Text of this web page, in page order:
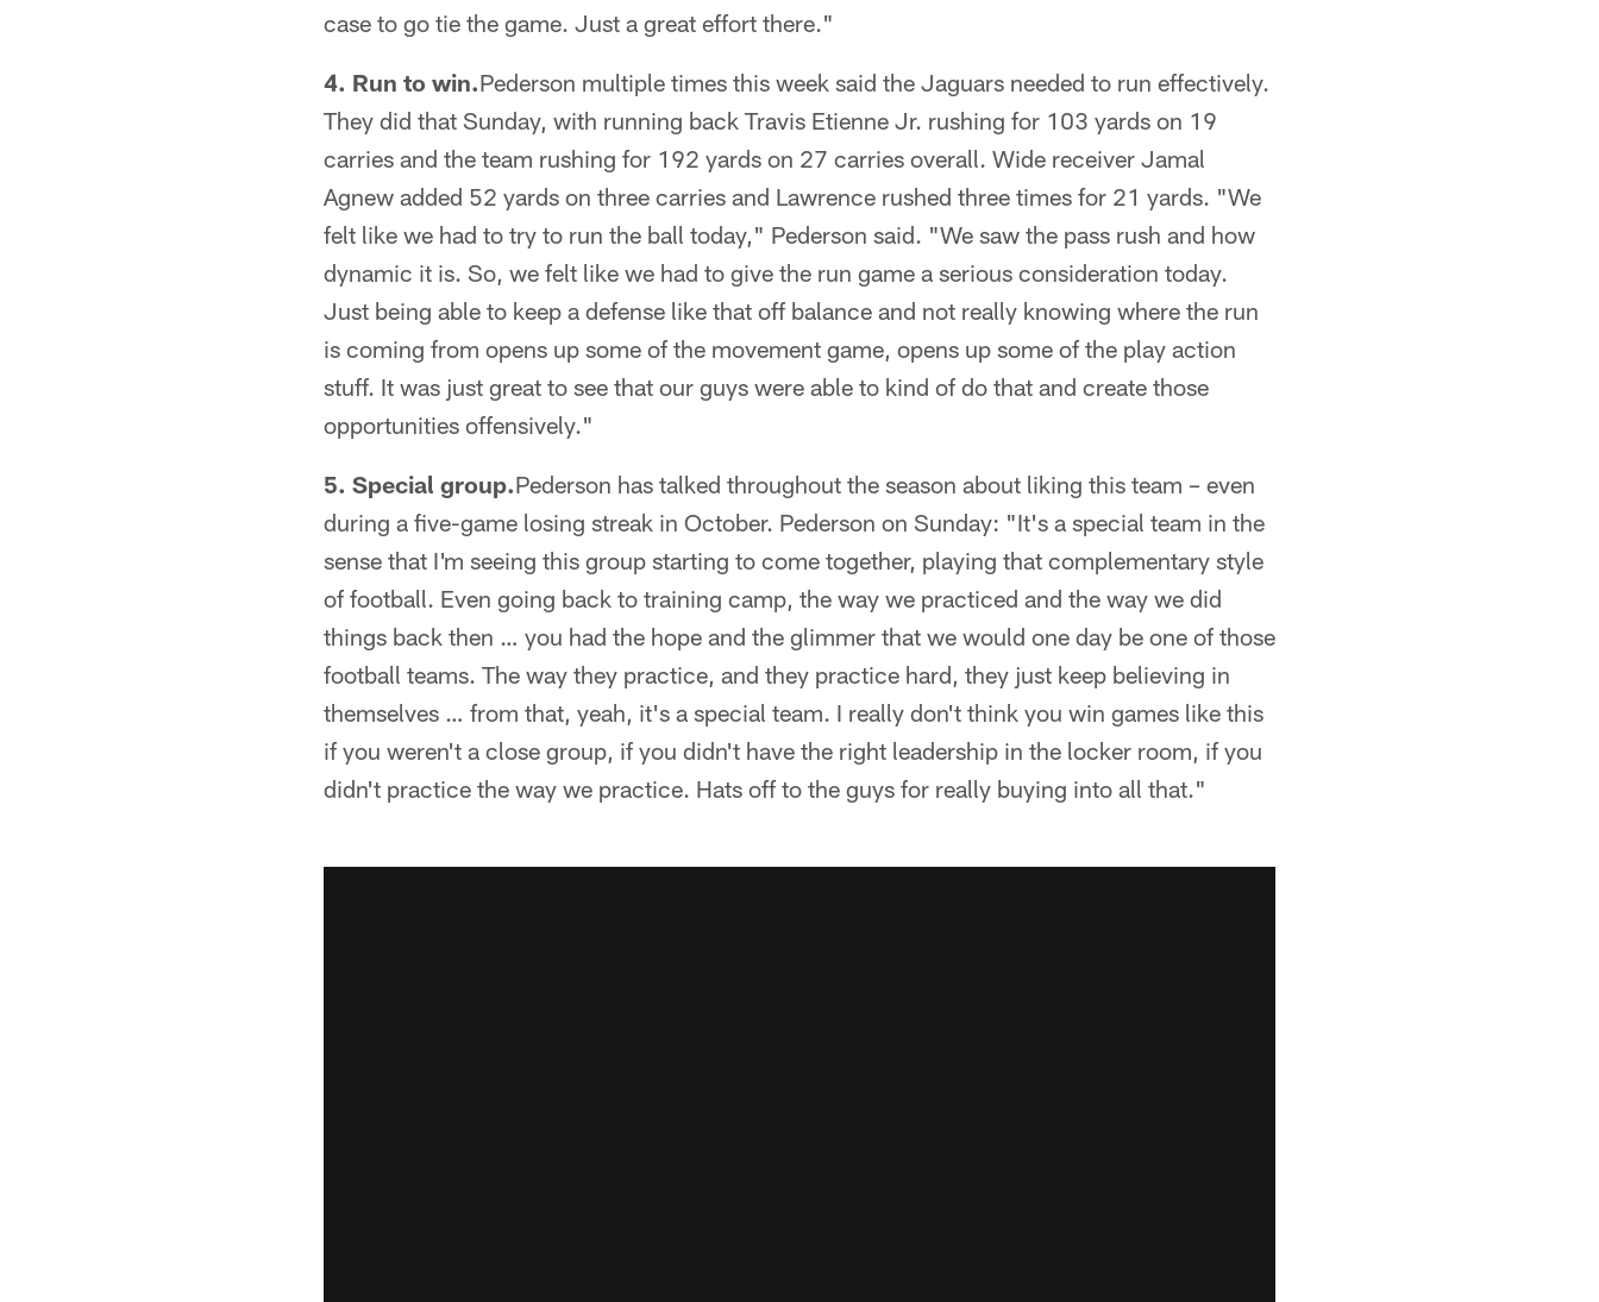
case to go tie the game. Just a great effort there."
4. Run to win.Pederson multiple times this week said the Jaguars needed to run effectively.
They did that Sunday, with running back Travis Etienne Jr. rushing for 103 yards on 19
carries and the team rushing for 192 yards on 27 carries overall. Wide receiver Jamal
Agnew added 52 yards on three carries and Lawrence rushed three times for 21 yards. "We
felt like we had to try to run the ball today," Pederson said. "We saw the pass rush and how
dynamic it is. So, we felt like we had to give the run game a serious consideration today.
Just being able to keep a defense like that off balance and not really knowing where the run
is coming from opens up some of the movement game, opens up some of the play action
stuff. It was just great to see that our guys were able to kind of do that and create those
opportunities offensively."
5. Special group.Pederson has talked throughout the season about liking this team – even
during a five-game losing streak in October. Pederson on Sunday: "It's a special team in the
sense that I'm seeing this group starting to come together, playing that complementary style
of football. Even going back to training camp, the way we practiced and the way we did
things back then … you had the hope and the glimmer that we would one day be one of those
football teams. The way they practice, and they practice hard, they just keep believing in
themselves … from that, yeah, it's a special team. I really don't think you win games like this
if you weren't a close group, if you didn't have the right leadership in the locker room, if you
didn't practice the way we practice. Hats off to the guys for really buying into all that."